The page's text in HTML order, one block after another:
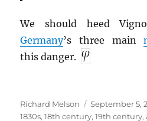
We should heed
Germany’s three main
this danger.
Author
Richard Melson
Posted
on
September 5,
1830s,18th century,19th century,